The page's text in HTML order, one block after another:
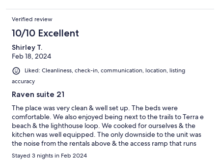
Verified review
10/10 Excellent
Shirley T.
Feb 18, 2024
Liked: Cleanliness, check-in, communication, location, listing
accuracy
Raven suite 21
The place was very clean & well set up. The beds were
comfortable. We also enjoyed being next to the trails to Terra e
beach & the lighthouse loop. We cooked for ourselves & the
kitchen was well equipped. The only downside to the unit was
the noise from the rentals above & the access ramp that runs
along the side of the building.
Stayed 3 nights in Feb 2024